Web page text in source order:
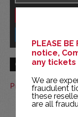
PLEASE
notice,
any
We are
fraudulent
these
are all
GO TO MONTH
Print This Calendar